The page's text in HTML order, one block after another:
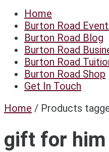
Home
Burton Road
Burton Road Blog
Burton Road
Burton Road
Burton Road Shop
Get In Touch
Home / Products
gift for him